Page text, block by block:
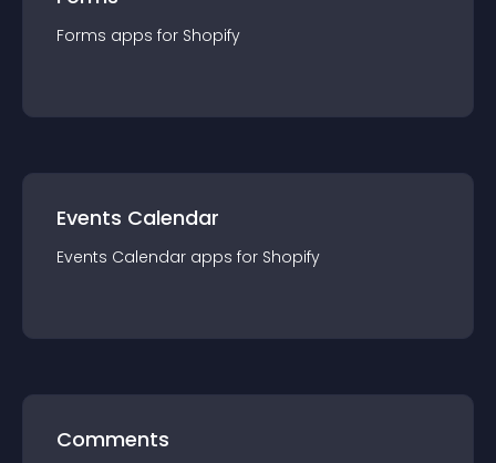
Forms apps for Shopify
Events Calendar
Events Calendar apps for Shopify
Comments